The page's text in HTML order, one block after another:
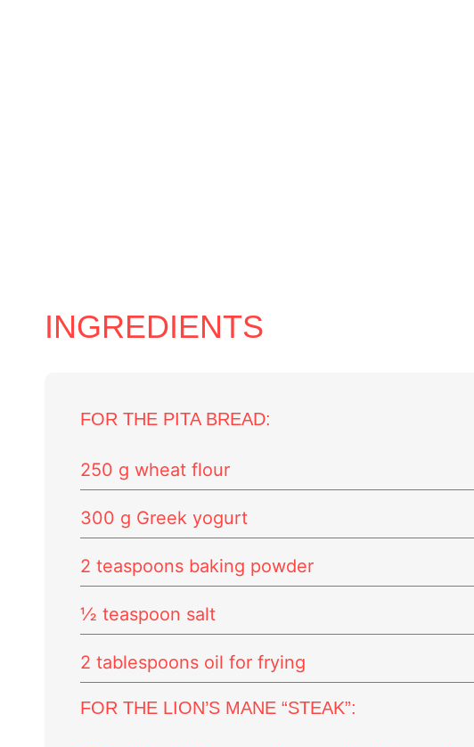
INGREDIENTS
FOR THE PITA BREAD:
250 g wheat flour
300 g Greek yogurt
2 teaspoons baking powder
½ teaspoon salt
2 tablespoons oil for frying
FOR THE LION’S MANE “STEAK”: